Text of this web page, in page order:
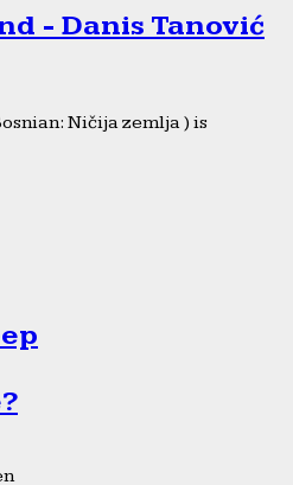
- Danis Tanović
Ničija zemlja ) is